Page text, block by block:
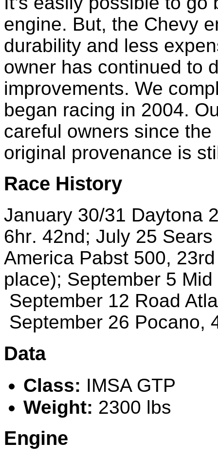
engine. But, the Chevy
durability and less
owner has continued to
improvements. We
began racing in 2004.
careful owners since
original provenance is
Race History
January 30/31 Daytona
6hr. 42nd; July 25 Sears
America Pabst 500,
place); September 5 Mid
September 12 Road
September 26 Pocano,
Data
Class: IMSA GTP
Weight: 2300 lbs
Engine